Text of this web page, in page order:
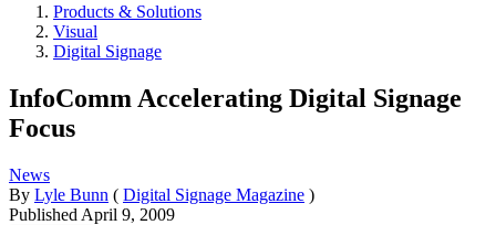
Products & Solutions
Visual
Digital Signage
InfoComm Accelerating Digital Signage
Focus
News
By Lyle Bunn ( Digital Signage Magazine )
Published April 9, 2009